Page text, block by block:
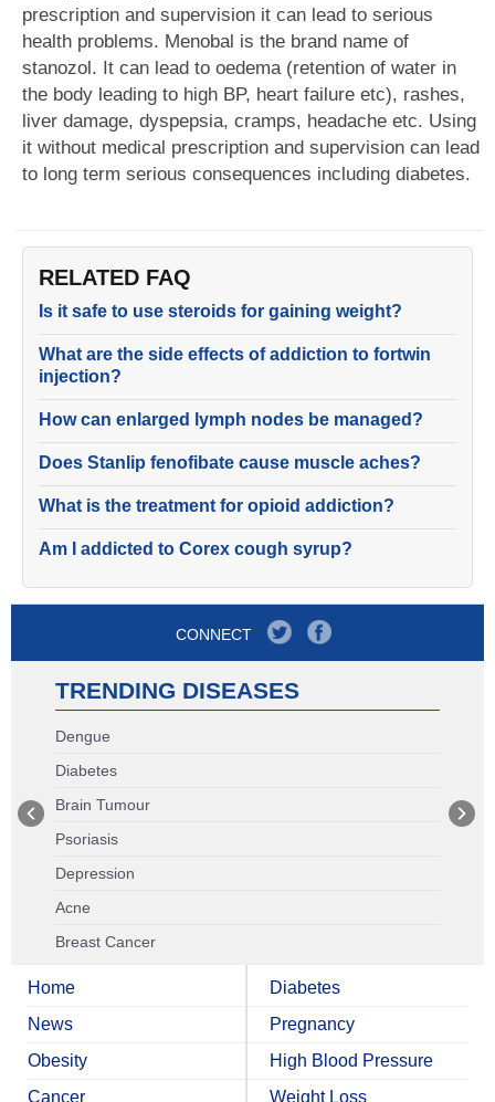
prescription and supervision it can lead to serious
health problems. Menobal is the brand name of
stanozol. It can lead to oedema (retention of water in
the body leading to high BP, heart failure etc), rashes,
liver damage, dyspepsia, cramps, headache etc. Using
it without medical prescription and supervision can lead
to long term serious consequences including diabetes.
RELATED FAQ
Is it safe to use steroids for gaining weight?
What are the side effects of addiction to fortwin
injection?
How can enlarged lymph nodes be managed?
Does Stanlip fenofibate cause muscle aches?
What is the treatment for opioid addiction?
Am I addicted to Corex cough syrup?
CONNECT
TRENDING DISEASES
Dengue
Diabetes
Brain Tumour
Psoriasis
Depression
Acne
Breast Cancer
Home
News
Obesity
Cancer
Diabetes
Pregnancy
High Blood Pressure
Weight Loss